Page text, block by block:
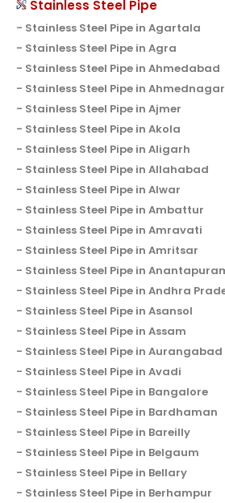
Stainless Steel Pipe
Stainless Steel Pipe in Agartala
Stainless Steel Pipe in Agra
Stainless Steel Pipe in Ahmedabad
Stainless Steel Pipe in Ahmednagar
Stainless Steel Pipe in Ajmer
Stainless Steel Pipe in Akola
Stainless Steel Pipe in Aligarh
Stainless Steel Pipe in Allahabad
Stainless Steel Pipe in Alwar
Stainless Steel Pipe in Ambattur
Stainless Steel Pipe in Amravati
Stainless Steel Pipe in Amritsar
Stainless Steel Pipe in
Stainless Steel Pipe in Andhra
Stainless Steel Pipe in Asansol
Stainless Steel Pipe in Assam
Stainless Steel Pipe in Aurangabad
Stainless Steel Pipe in Avadi
Stainless Steel Pipe in Bangalore
Stainless Steel Pipe in Bardhaman
Stainless Steel Pipe in Bareilly
Stainless Steel Pipe in Belgaum
Stainless Steel Pipe in Bellary
Stainless Steel Pipe in Berhampur